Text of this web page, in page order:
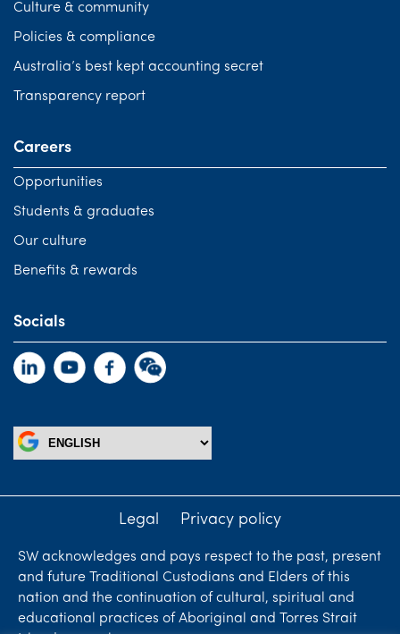
Culture & community
Policies & compliance
Australia’s best kept accounting secret
Transparency report
Careers
Opportunities
Students & graduates
Our culture
Benefits & rewards
Socials
Legal Privacy policy
SW acknowledges and pays respect to the past, present
and future Traditional Custodians and Elders of this
nation and the continuation of cultural, spiritual and
educational practices of Aboriginal and Torres Strait